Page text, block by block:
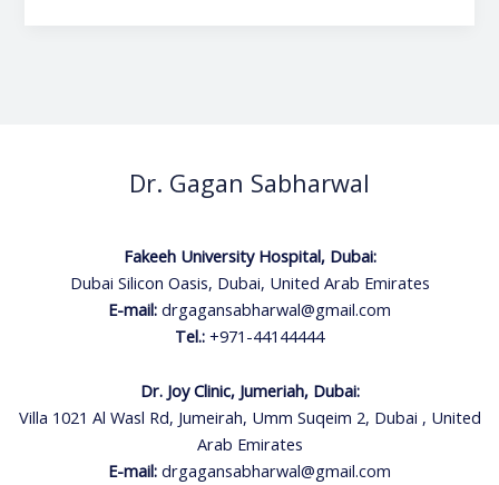
Dr. Gagan Sabharwal
Fakeeh University Hospital, Dubai:
Dubai Silicon Oasis, Dubai, United Arab Emirates
E-mail: drgagansabharwal@gmail.com
Tel.: +971-44144444
Dr. Joy Clinic, Jumeriah, Dubai:
Villa 1021 Al Wasl Rd, Jumeirah, Umm Suqeim 2, Dubai , United
Arab Emirates
E-mail: drgagansabharwal@gmail.com